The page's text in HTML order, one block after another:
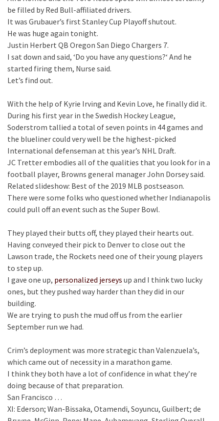
be filled by Red Bull-affiliated drivers.
It was Grubauer’s first Stanley Cup Playoff shutout.
He was huge again tonight.
Justin Herbert QB Oregon San Diego Chargers 7.
I sat down and said, ‘Do you have any questions?‘ And he
started firing them, Nurse said.
Let’s find out.
With the help of Kyrie Irving and Kevin Love, he finally did it.
During his first year in the Swedish Hockey League,
Soderstrom tallied a total of seven points in 44 games and
the blueliner could very well be the highest-picked
International defenseman at this year’s NHL Draft.
JC Tretter embodies all of the qualities that you look for in a
football player, Browns general manager John Dorsey said.
Related slideshow: Best of the 2019 MLB postseason.
There were some folks who questioned whether Indianapolis
could pull off an event such as the Super Bowl.
They played their butts off, they played their hearts out.
Having conveyed their pick to Denver to close out the
Lawson trade, the Rockets need one of their young players
to step up.
I gave one up, personalized jerseys up and I think two lucky
ones, but they pushed way harder than they did in our
building.
We are trying to push the mud off us from the earlier
September run we had.
Crim’s deployment was more strategic than Valenzuela’s,
which came out of necessity in a marathon game.
I think they both have a lot of confidence in what they’re
doing because of that preparation.
San Francisco …
XI: Ederson; Wan-Bissaka, Otamendi, Soyuncu, Guilbert; de